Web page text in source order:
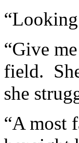
“Give
field.
she
“A most